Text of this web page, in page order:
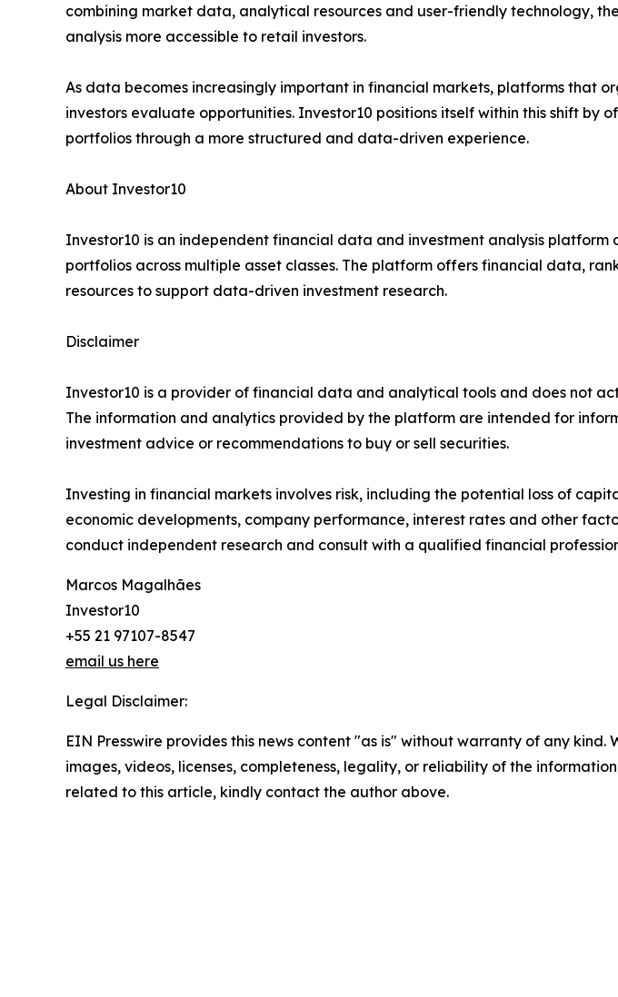
combining market data, analytical resources and user-friendly technology,
analysis more accessible to retail investors.
As data becomes increasingly important in financial markets, platforms that
investors evaluate opportunities. Investor10 positions itself within this shift
portfolios through a more structured and data-driven experience.
About Investor10
Investor10 is an independent financial data and investment analysis
portfolios across multiple asset classes. The platform offers financial data,
resources to support data-driven investment research.
Disclaimer
Investor10 is a provider of financial data and analytical tools and does not
The information and analytics provided by the platform are intended for
investment advice or recommendations to buy or sell securities.
Investing in financial markets involves risk, including the potential loss of
economic developments, company performance, interest rates and other
conduct independent research and consult with a qualified financial
Marcos Magalhães
Investor10
+55 21 97107-8547
email us here
Legal Disclaimer:
EIN Presswire provides this news content "as is" without warranty of any
images, videos, licenses, completeness, legality, or reliability of the
related to this article, kindly contact the author above.